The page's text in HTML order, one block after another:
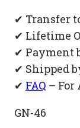
✔ Transfer
✔ Lifetime
✔ Payment
✔ Shipped
✔ FAQ – For
GN-46